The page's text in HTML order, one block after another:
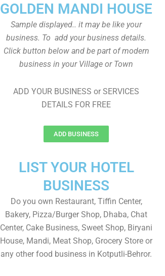
GOLDEN MANDI HOUSE
Sample displayed.. it may be like your
business. To add your business details.
Click button below and be part of modern
business in your Village or Town
ADD YOUR BUSINESS or SERVICES
DETAILS FOR FREE
ADD BUSINESS
LIST YOUR HOTEL
BUSINESS
Do you own Restaurant, Tiffin Center,
Bakery, Pizza/Burger Shop, Dhaba, Chat
Center, Cake Business, Sweet Shop, Biryani
House, Mandi, Meat Shop, Grocery Store or
any other food business in Kotputli-Behror.